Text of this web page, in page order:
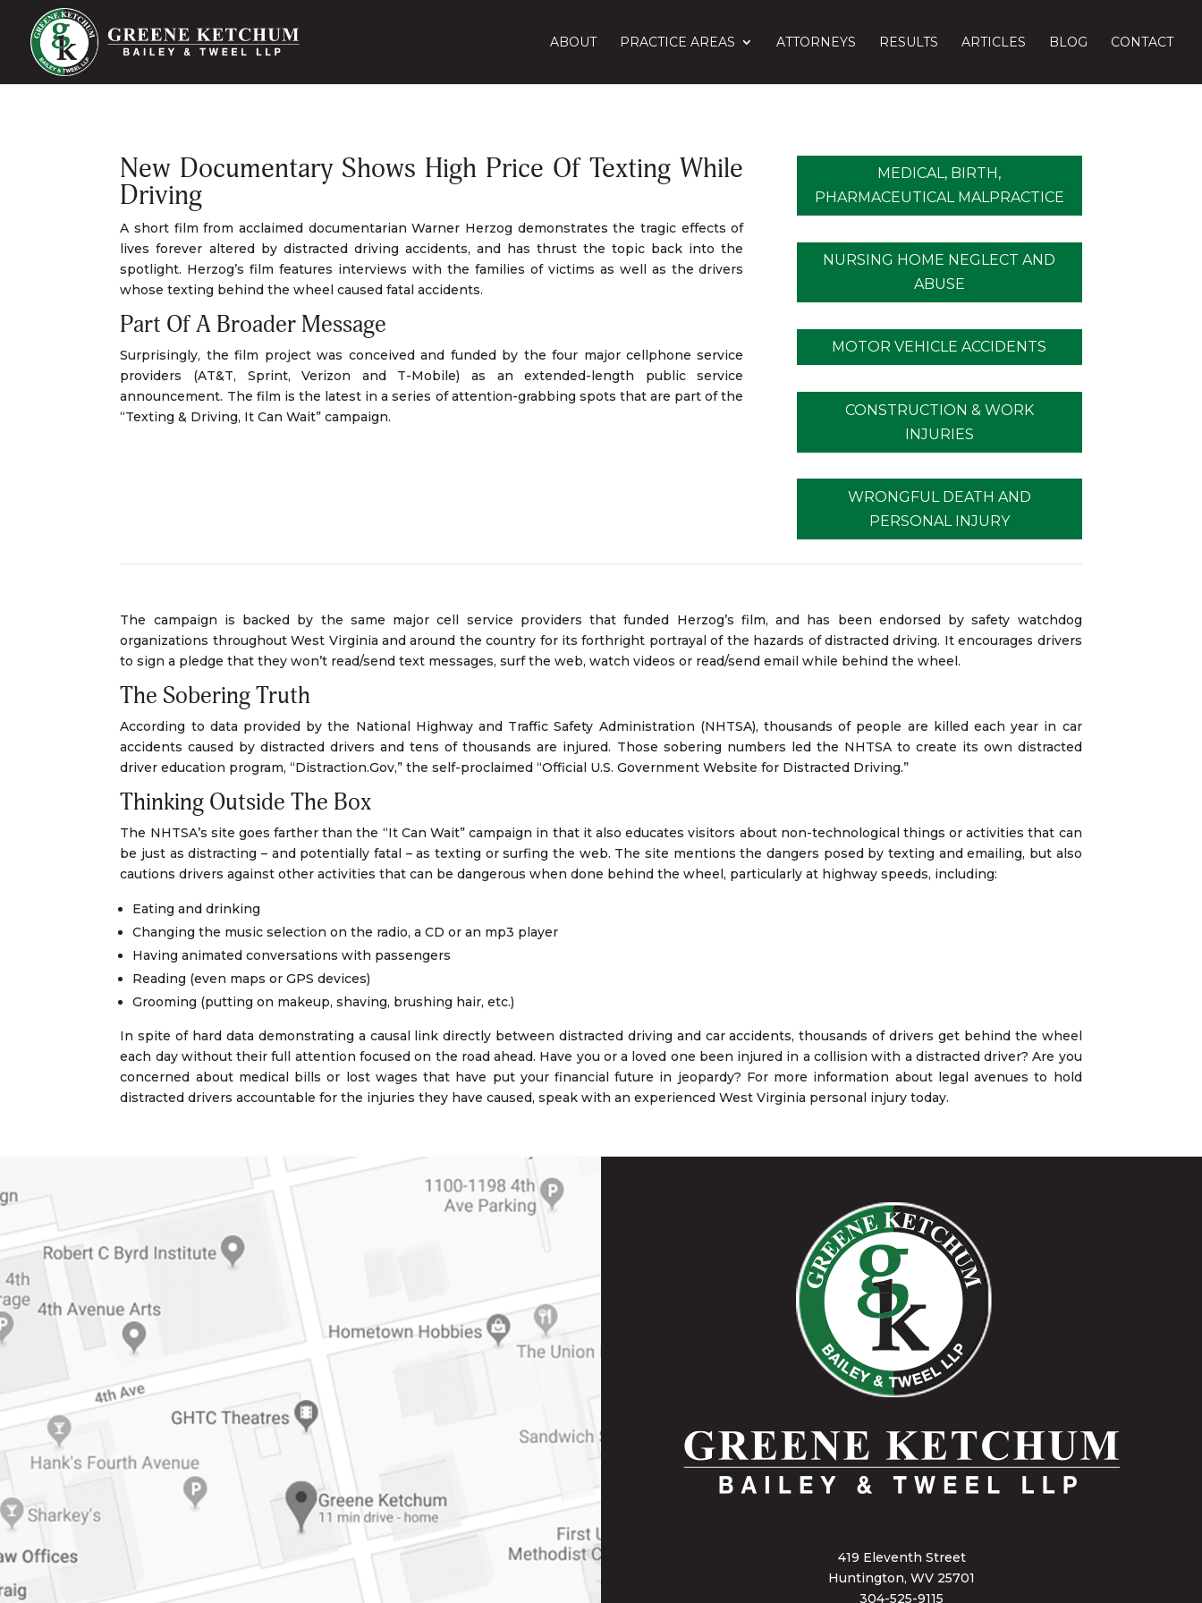
ABOUT PRACTICE AREAS ATTORNEYS RESULTS ARTICLES BLOG CONTACT
New Documentary Shows High Price Of Texting While
Driving
A short film from acclaimed documentarian Warner Herzog demonstrates the tragic effects of
lives forever altered by distracted driving accidents, and has thrust the topic back into the
spotlight. Herzog’s film features interviews with the families of victims as well as the drivers
whose texting behind the wheel caused fatal accidents.
Part Of A Broader Message
Surprisingly, the film project was conceived and funded by the four major cellphone service
providers (AT&T, Sprint, Verizon and T-Mobile) as an extended-length public service
announcement. The film is the latest in a series of attention-grabbing spots that are part of the
“Texting & Driving, It Can Wait” campaign.
MEDICAL, BIRTH,
PHARMACEUTICAL MALPRACTICE
NURSING HOME NEGLECT AND
ABUSE
MOTOR VEHICLE ACCIDENTS
CONSTRUCTION & WORK
INJURIES
WRONGFUL DEATH AND
PERSONAL INJURY
The campaign is backed by the same major cell service providers that funded Herzog’s film, and has been endorsed by safety watchdog
organizations throughout West Virginia and around the country for its forthright portrayal of the hazards of distracted driving. It encourages drivers
to sign a pledge that they won’t read/send text messages, surf the web, watch videos or read/send email while behind the wheel.
The Sobering Truth
According to data provided by the National Highway and Traffic Safety Administration (NHTSA), thousands of people are killed each year in car
accidents caused by distracted drivers and tens of thousands are injured. Those sobering numbers led the NHTSA to create its own distracted
driver education program, “Distraction.Gov,” the self-proclaimed “Official U.S. Government Website for Distracted Driving.”
Thinking Outside The Box
The NHTSA’s site goes farther than the “It Can Wait” campaign in that it also educates visitors about non-technological things or activities that can
be just as distracting – and potentially fatal – as texting or surfing the web. The site mentions the dangers posed by texting and emailing, but also
cautions drivers against other activities that can be dangerous when done behind the wheel, particularly at highway speeds, including:
Eating and drinking
Changing the music selection on the radio, a CD or an mp3 player
Having animated conversations with passengers
Reading (even maps or GPS devices)
Grooming (putting on makeup, shaving, brushing hair, etc.)
In spite of hard data demonstrating a causal link directly between distracted driving and car accidents, thousands of drivers get behind the wheel
each day without their full attention focused on the road ahead. Have you or a loved one been injured in a collision with a distracted driver? Are you
concerned about medical bills or lost wages that have put your financial future in jeopardy? For more information about legal avenues to hold
distracted drivers accountable for the injuries they have caused, speak with an experienced West Virginia personal injury today.
419 Eleventh Street
Huntington, WV 25701
304-525-9115